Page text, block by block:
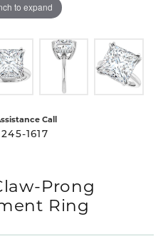
to expand
Call
1617
Prong
Ring